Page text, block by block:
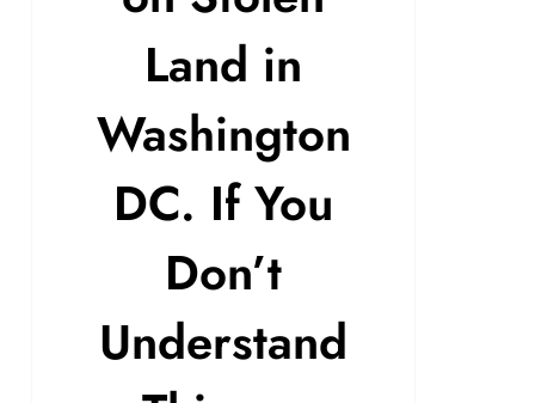
Land in
Washington
DC. If You
Don’t
Understand